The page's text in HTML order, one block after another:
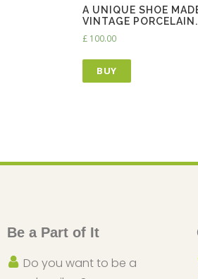
A UNIQUE SHOE
VINTAGE PORCELAIN.
£ 100.00
BUY
Be a Part of It
Do you want to be a